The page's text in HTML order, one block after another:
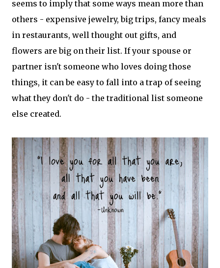
seems to imply that some ways mean more than
others - expensive jewelry, big trips, fancy meals
in restaurants, well thought out gifts, and
flowers are big on their list. If your spouse or
partner isn't someone who loves doing those
things, it can be easy to fall into a trap of seeing
what they don't do - the traditional list someone
else created.